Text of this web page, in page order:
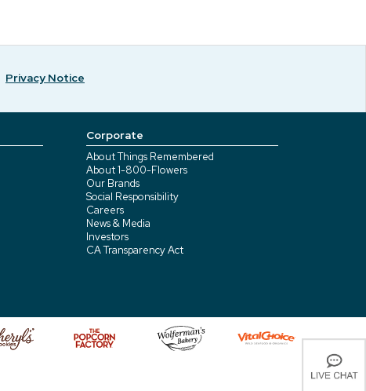
Privacy Notice
Corporate
About Things Remembered
About 1-800-Flowers
Our Brands
Social Responsibility
Careers
News & Media
Investors
CA Transparency Act